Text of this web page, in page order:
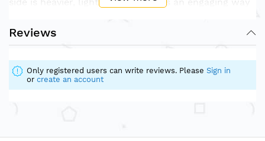
and science in early education.
Durably built and designed with safety in mind, the
scales are ideal for ages 3 and up. They can be used
with classroom weights, small toys, or everyday
objects for endless exploration and discovery.
Reviews
Only registered users can write reviews. Please Sign in
or create an account